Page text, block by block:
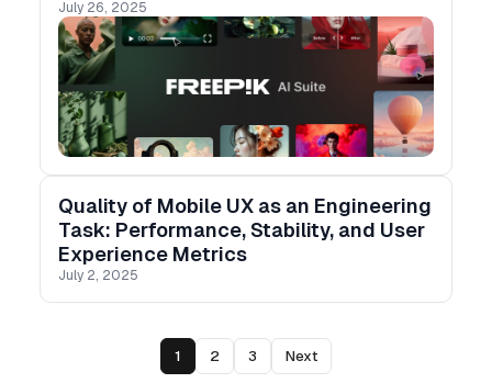
than ever.
July 26, 2025
Quality of Mobile UX as an Engineering
Task: Performance, Stability, and User
Experience Metrics
July 2, 2025
1 2 3 Next